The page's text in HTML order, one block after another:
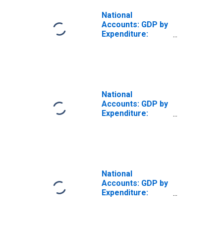
National
Accounts: GDP by
Expenditure:
National
Accounts: GDP by
Expenditure:
National
Accounts: GDP by
Expenditure: